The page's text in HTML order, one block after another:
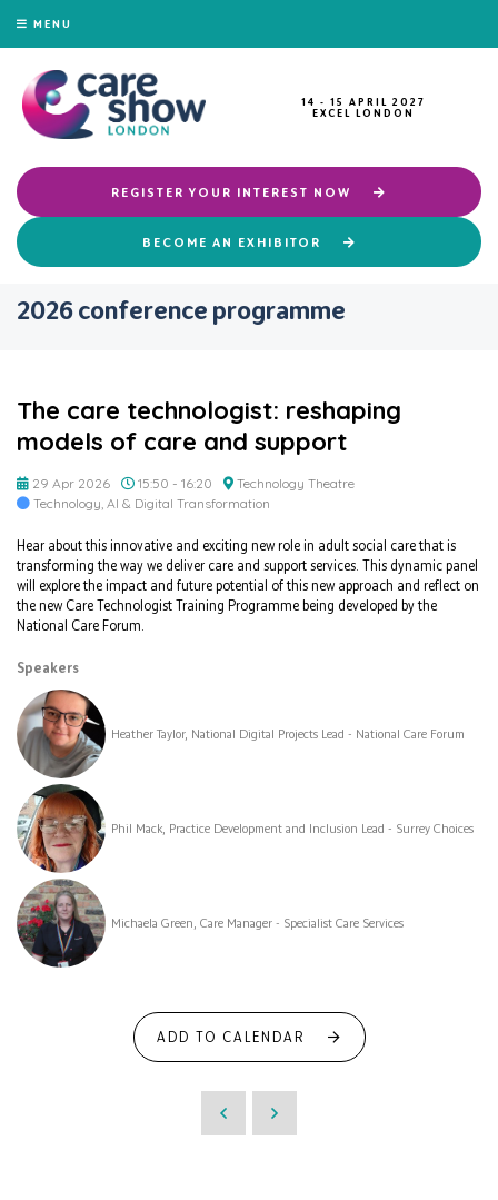
MENU
14 - 15 APRIL 2027
EXCEL LONDON
REGISTER YOUR INTEREST NOW
BECOME AN EXHIBITOR
2026 conference programme
The care technologist: reshaping
models of care and support
29 Apr 2026 15:50 - 16:20
Technology Theatre
Technology, AI & Digital Transformation
Hear about this innovative and exciting new role in adult social care that is
transforming the way we deliver care and support services. This dynamic panel
will explore the impact and future potential of this new approach and reflect on
the new Care Technologist Training Programme being developed by the
National Care Forum.
Speakers
Heather Taylor, National Digital Projects Lead - National Care Forum
Phil Mack, Practice Development and Inclusion Lead - Surrey Choices
Michaela Green, Care Manager - Specialist Care Services
ADD TO CALENDAR